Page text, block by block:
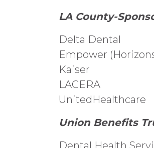
LA County-
Delta Dental
Empower
Kaiser
LACERA
UnitedHealthcare
Union Benefits
Dental Health